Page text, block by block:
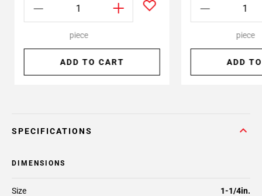
piece
ADD TO CART
piece
ADD
SPECIFICATIONS
DIMENSIONS
Size 1-1/4in.